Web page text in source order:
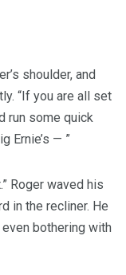
shoulder, and
“If you are all set
run some quick
Ernie’s — ”
Roger waved his
in the recliner. He
bothering with